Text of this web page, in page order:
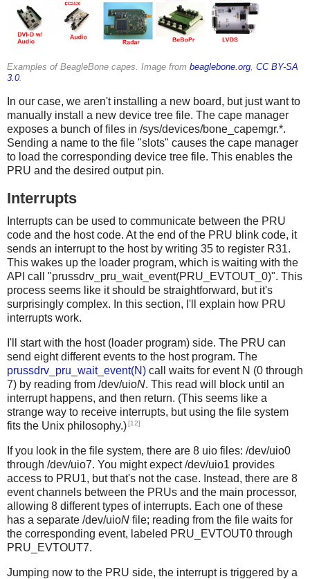
Examples of BeagleBone capes. Image from beaglebone.org, CC BY-SA
3.0.
In our case, we aren't installing a new board, but just want to
manually install a new device tree file. The cape manager
exposes a bunch of files in /sys/devices/bone_capemgr.*.
Sending a name to the file "slots" causes the cape manager
to load the corresponding device tree file. This enables the
PRU and the desired output pin.
Interrupts
Interrupts can be used to communicate between the PRU
code and the host code. At the end of the PRU blink code, it
sends an interrupt to the host by writing 35 to register R31.
This wakes up the loader program, which is waiting with the
API call "prussdrv_pru_wait_event(PRU_EVTOUT_0)". This
process seems like it should be straightforward, but it's
surprisingly complex. In this section, I'll explain how PRU
interrupts work.
I'll start with the host (loader program) side. The PRU can
send eight different events to the host program. The
prussdrv_pru_wait_event(N) call waits for event N (0 through
7) by reading from /dev/uioN. This read will block until an
interrupt happens, and then return. (This seems like a
strange way to receive interrupts, but using the file system
fits the Unix philosophy.)[12]
If you look in the file system, there are 8 uio files: /dev/uio0
through /dev/uio7. You might expect /dev/uio1 provides
access to PRU1, but that's not the case. Instead, there are 8
event channels between the PRUs and the main processor,
allowing 8 different types of interrupts. Each one of these
has a separate /dev/uioN file; reading from the file waits for
the corresponding event, labeled PRU_EVTOUT0 through
PRU_EVTOUT7.
Jumping now to the PRU side, the interrupt is triggered by a